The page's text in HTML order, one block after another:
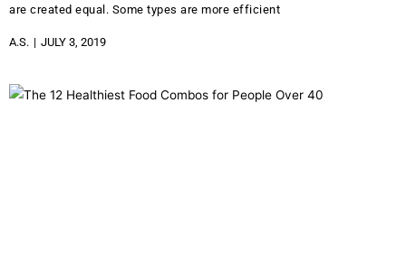
are created equal. Some types are more efficient
A.S. JULY 3, 2019